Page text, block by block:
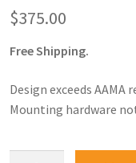
$375.00
Free Shipping.
Design exceeds AAMA
Mounting hardware